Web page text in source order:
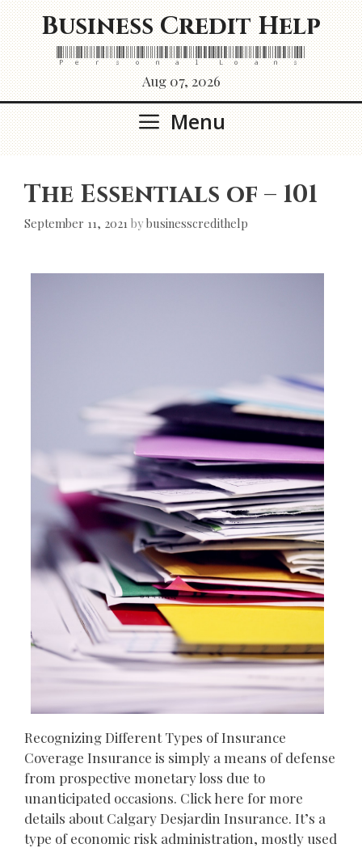
Skip
to
content
Business Credit Help
Personal Loans
Aug 07, 2026
Menu
The Essentials of – 101
September 11, 2021 bybusinesscredithelp
Recognizing Different Types of Insurance
Coverage Insurance is simply a means of defense
from prospective monetary loss due to
unanticipated occasions. Click here for more
details about Calgary Desjardin Insurance. It’s a
type of economic risk administration, mostly used